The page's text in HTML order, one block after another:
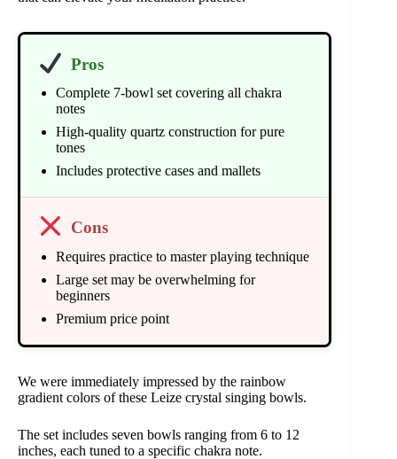
Pros
Complete 7-bowl set covering all chakra
notes
High-quality quartz construction for pure
tones
Includes protective cases and mallets
Cons
Requires practice to master playing technique
Large set may be overwhelming for
beginners
Premium price point
We were immediately impressed by the rainbow
gradient colors of these Leize crystal singing bowls.
The set includes seven bowls ranging from 6 to 12
inches, each tuned to a specific chakra note.